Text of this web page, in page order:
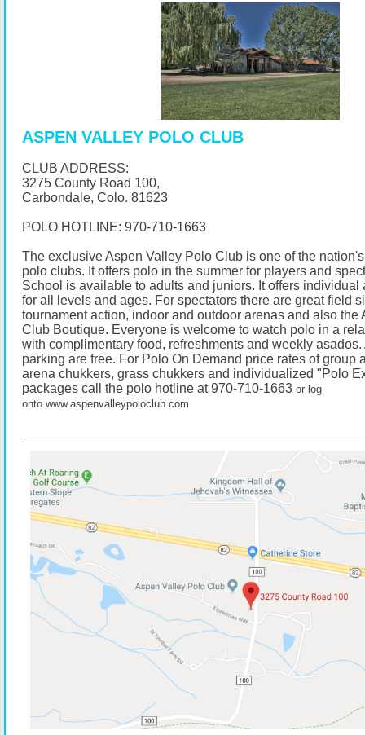
ASPEN VALLEY POLO CLUB
CLUB ADDRESS:
3275 County Road 100,
Carbondale, Colo. 81623
POLO HOTLINE: 970-710-1663
The exclusive Aspen Valley Polo Club is one of the
polo clubs. It offers polo in the summer for players and
School is available to adults and juniors. It offers individual
for all levels and ages. For spectators there are great field
tournament action, indoor and outdoor arenas and also the
Club Boutique. Everyone is welcome to watch polo in a
with complimentary food, refreshments and weekly
parking are free. For Polo On Demand price rates of group
arena chukkers, grass chukkers and individualized "Polo
packages call the polo hotline at 970-710-1663 or log
onto www.aspenvalleypoloclub.com